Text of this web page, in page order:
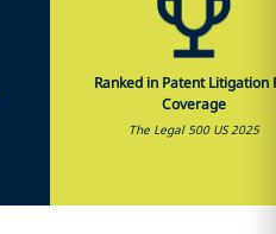
Ranked in Patent Litigation
Coverage
The Legal 500 US 2025